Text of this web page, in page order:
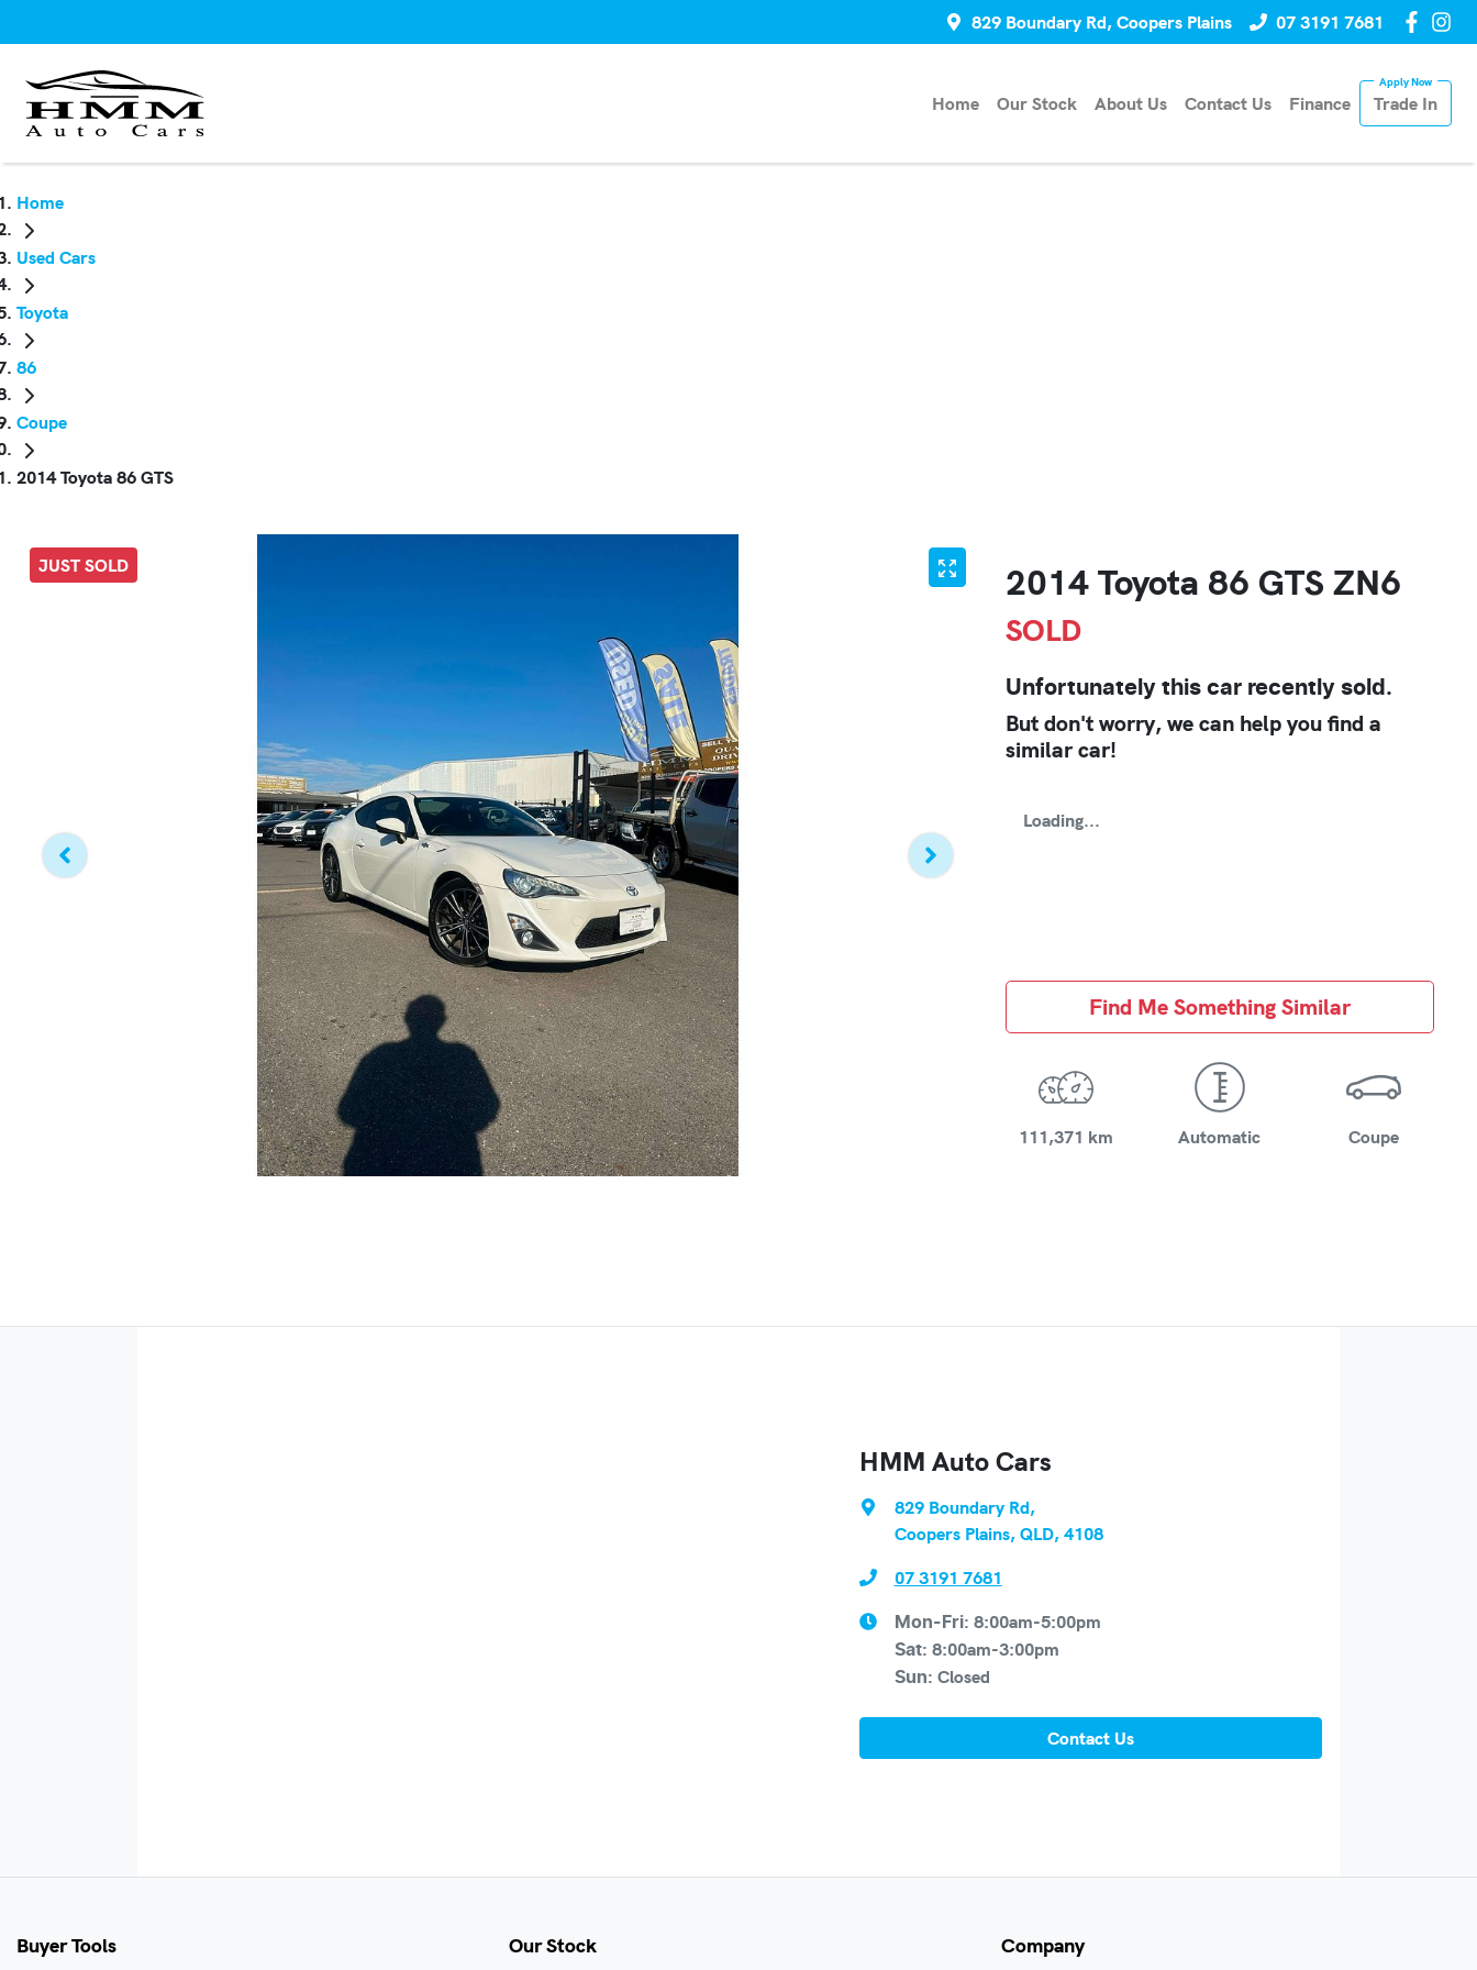
829 Boundary Rd, Coopers Plains 07 3191 7681
Home Our Stock About Us Contact Us Finance Trade In
Home
Used Cars
Toyota
86
Coupe
2014 Toyota 86 GTS
JUST SOLD 2014 Toyota 86 GTS ZN6
SOLD
Unfortunately this car recently sold.
But don't worry, we can help you find a
similarcar!
Loading...
Find Me Something Similar
111,371 km Automatic Coupe
HMM Auto Cars
829 Boundary Rd,
Coopers Plains, QLD, 4108
07 3191 7681
Mon-Fri: 8:00am-5:00pm
Sat: 8:00am-3:00pm
Sun: Closed
Contact Us
Buyer Tools Our Stock Company